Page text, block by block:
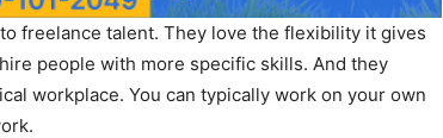
freelance talent. They love the flexibility it gives
people with more specific skills. And they
workplace. You can typically work on your own